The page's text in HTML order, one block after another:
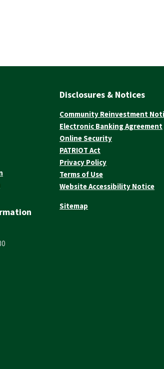
Disclosures & Notices
Community Reinvestment
Electronic Banking Agreement
Online Security
PATRIOT Act
Privacy Policy
Terms of Use
Website Accessibility Notice
Sitemap